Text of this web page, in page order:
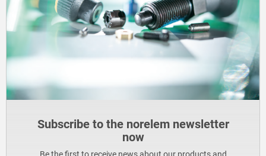
Subscribe to the norelem newsletter
now